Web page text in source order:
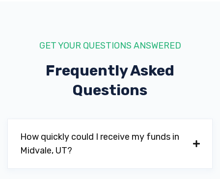
UTAH AUTO EXCHANGE INC
7802 S STATE ST, Midvale, UT 84047
WALLACE AUTO LIP
GET YOUR QUESTIONS ANSWERED
Frequently Asked
Questions
How quickly could I receive my funds in
Midvale, UT?